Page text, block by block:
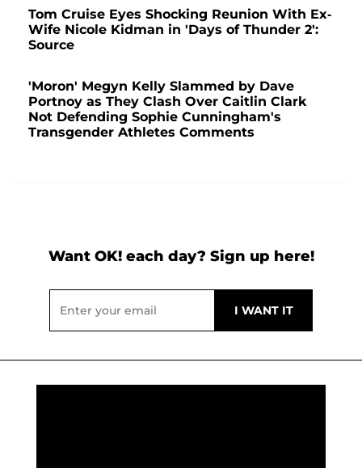
Tom Cruise Eyes Shocking Reunion With Ex-
Wife Nicole Kidman in 'Days of Thunder 2':
Source
'Moron' Megyn Kelly Slammed by Dave
Portnoy as They Clash Over Caitlin Clark
Not Defending Sophie Cunningham's
Transgender Athletes Comments
Want OK! each day? Sign up here!